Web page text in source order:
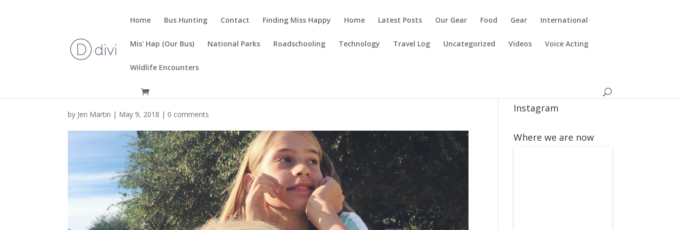
Home Bus Hunting Contact Finding Miss Happy Home Latest Posts Our Gear Food Gear International
Mis' Hap (Our Bus) National Parks Roadschooling Technology Travel Log Uncategorized Videos Voice Acting
Wildlife Encounters
by Jen Martin | May 9, 2018 | 0 comments
Instagram
Where we are now